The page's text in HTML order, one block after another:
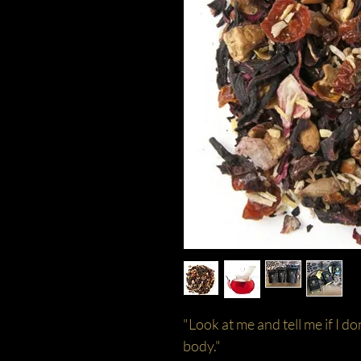
"Look at me and tell me if I
body."